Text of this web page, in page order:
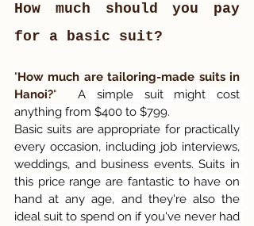
How much should you pay
for a basic suit?
"How much are tailoring-made suits in
Hanoi?" A simple suit might cost
anything from $400 to $799.
Basic suits are appropriate for practically
every occasion, including job interviews,
weddings, and business events. Suits in
this price range are fantastic to have on
hand at any age, and they're also the
ideal suit to spend on if you've never had